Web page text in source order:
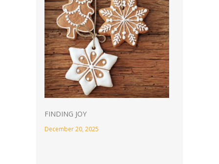
FINDING JOY
December 20, 2025